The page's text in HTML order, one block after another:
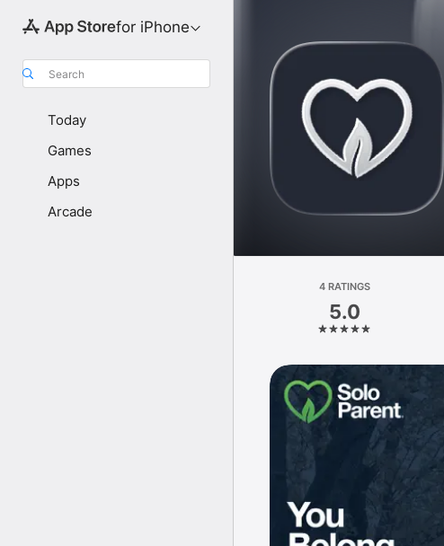
for iPhone
Search
Today
Games
Apps
Arcade
4 RATINGS
5.0